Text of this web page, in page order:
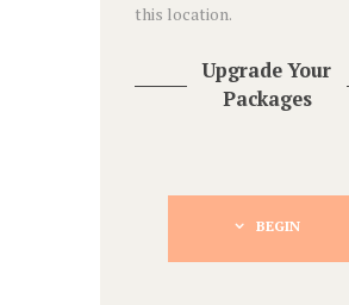
this location.
Upgrade Your
Packages
BEGIN